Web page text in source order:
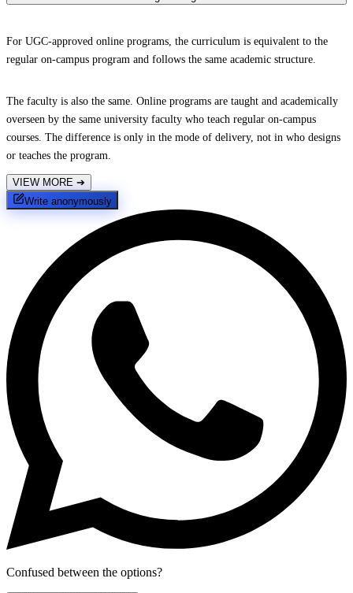
For UGC-approved online programs, the curriculum is equivalent to the
regular on-campus program and follows the same academic structure.
The faculty is also the same. Online programs are taught and academically
overseen by the same university faculty who teach regular on-campus
courses. The difference is only in the mode of delivery, not in who designs
or teaches the program.
VIEW MORE ➔
Write anonymously
Confused between the options?